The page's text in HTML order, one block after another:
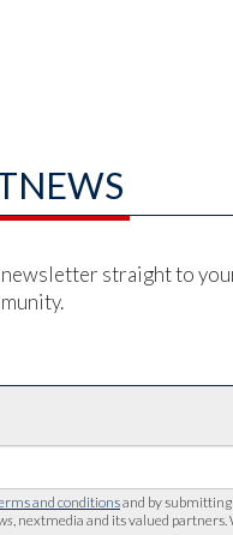
newsletter straight to
and conditionsand by
, nextmedia and its valued